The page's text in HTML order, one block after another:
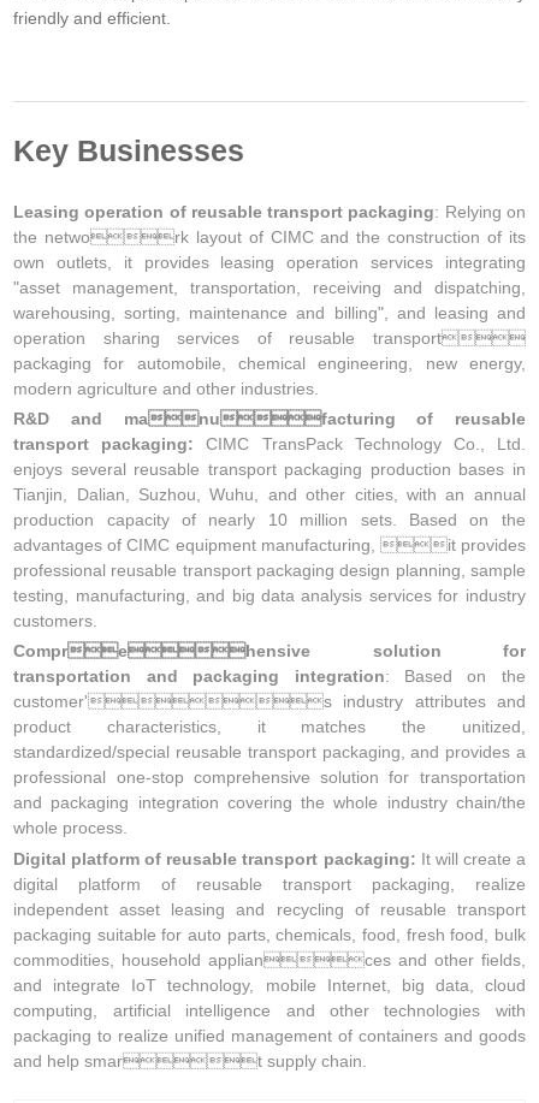
friendly and efficient.
Key Businesses
Leasing operation of reusable transport packaging: Relying on
the network layout of CIMC and the construction of its
own outlets, it provides leasing operation services integrating
"asset management, transportation, receiving and dispatching,
warehousing, sorting, maintenance and billing", and leasing and
operation sharing services of reusable transport
packaging for automobile, chemical engineering, new energy,
modern agriculture and other industries.
R&D and manufacturing of reusable
transport packaging:CIMC TransPack Technology Co., Ltd.
enjoys several reusable transport packaging production bases in
Tianjin, Dalian, Suzhou, Wuhu, and other cities, with an annual
production capacity of nearly 10 million sets. Based on the
advantages of CIMC equipment manufacturing, it provides
professional reusable transport packaging design planning, sample
testing, manufacturing, and big data analysis services for industry
customers.
Comprehensive solution for
transportation and packaging integration: Based on the
customer's industry attributes and
product characteristics, it matches the unitized,
standardized/special reusable transport packaging, and provides a
professional one-stop comprehensive solution for transportation
and packaging integration covering the whole industry chain/the
whole process.
Digital platform of reusable transport packaging: It will create a
digital platform of reusable transport packaging, realize
independent asset leasing and recycling of reusable transport
packaging suitable for auto parts, chemicals, food, fresh food, bulk
commodities, household appliances and other fields,
and integrate IoT technology, mobile Internet, big data, cloud
computing, artificial intelligence and other technologies with
packaging to realize unified management of containers and goods
and help smart supply chain.